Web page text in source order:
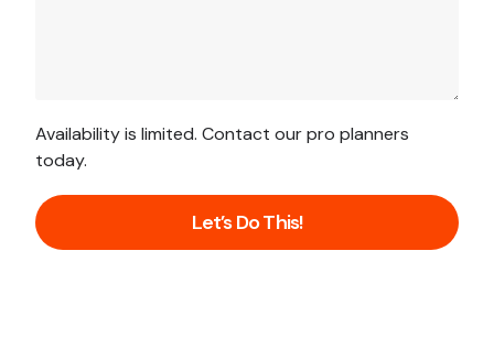
Availability is limited. Contact our pro planners
today.
Let’s Do This!